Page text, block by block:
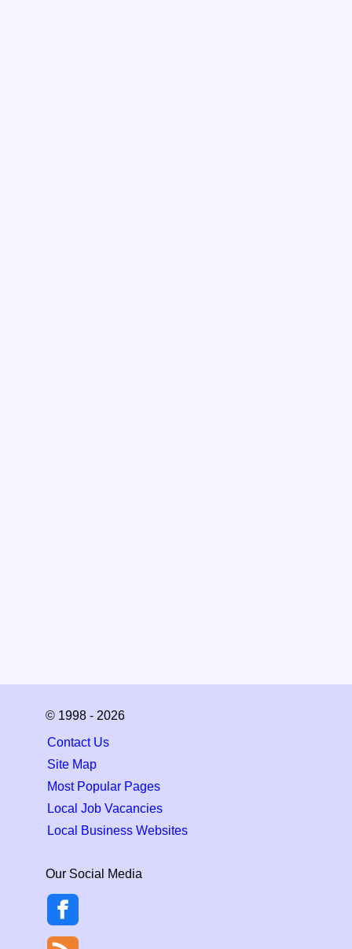
© 1998 - 2026
Contact Us
Site Map
Most Popular Pages
Local Job Vacancies
Local Business Websites
Our Social Media